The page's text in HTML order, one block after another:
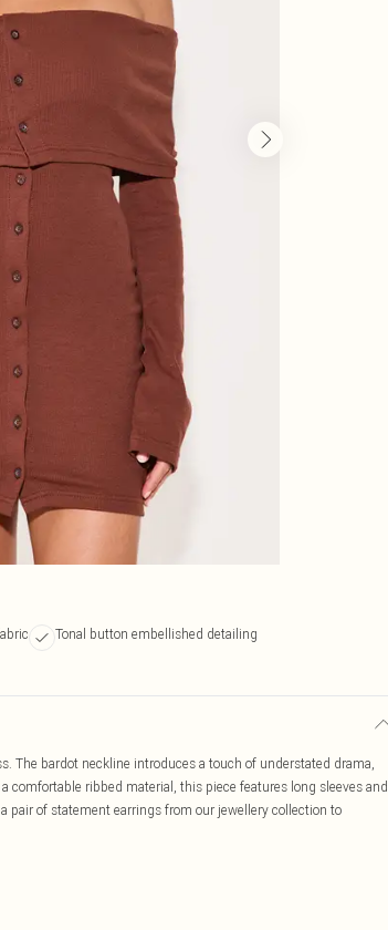
Tonal button embellished detailing
The bardot neckline introduces a touch of understated drama,
comfortable ribbed material, this piece features long sleeves and
pair of statement earrings from our jewellery collection to